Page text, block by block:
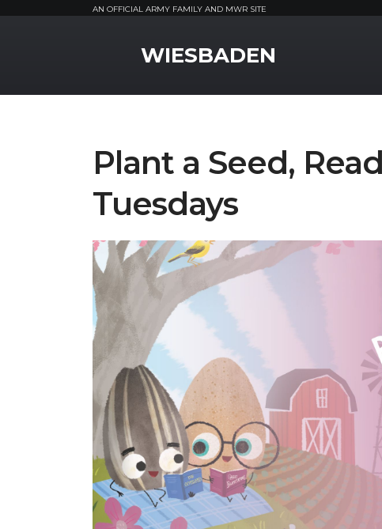
AN OFFICIAL ARMY FAMILY AND MWR SITE
WIESBADEN
Plant a Seed,
Tuesdays